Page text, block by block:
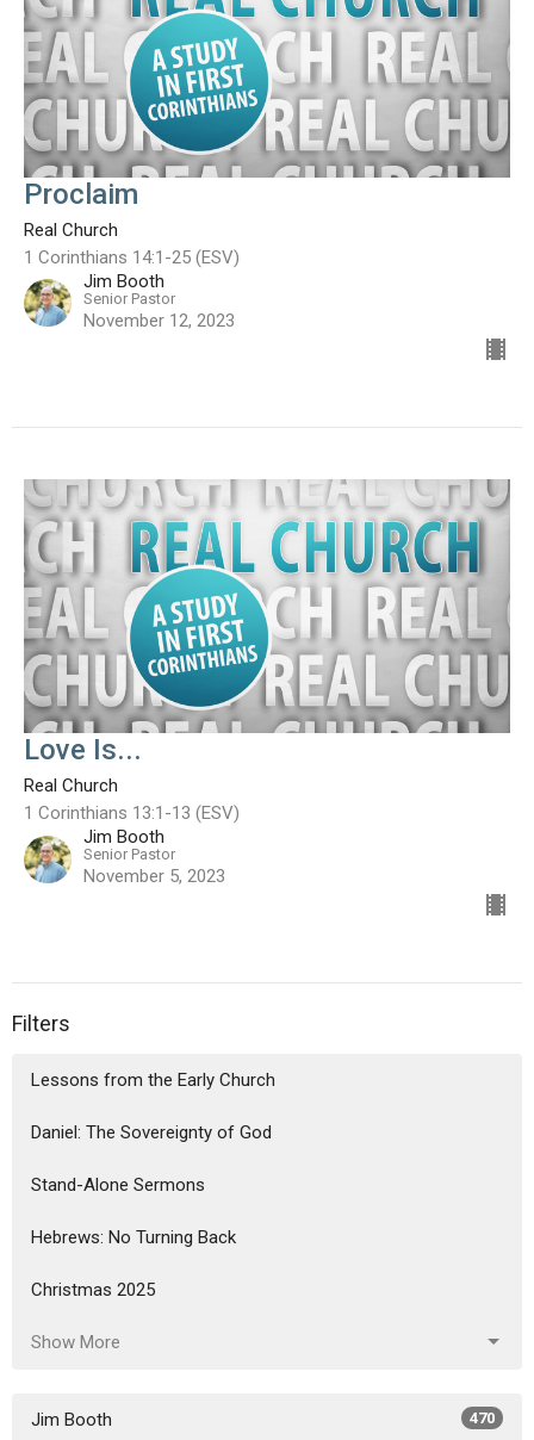
Proclaim
Real Church
1 Corinthians 14:1-25 (ESV)
Jim Booth
Senior Pastor
November 12, 2023
Love Is...
Real Church
1 Corinthians 13:1-13 (ESV)
Jim Booth
Senior Pastor
November 5, 2023
Filters
Lessons from the Early Church
Daniel: The Sovereignty of God
Stand-Alone Sermons
Hebrews: No Turning Back
Christmas 2025
Show More
Jim Booth 470